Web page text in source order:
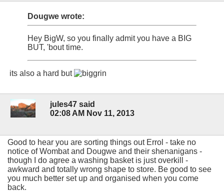
Dougwe wrote:
Hey BigW, so you finally admit you have a BIG
BUT, 'bout time.
its also a hard but
jules47 said
02:08 AM Nov 11, 2013
Good to hear you are sorting things out Errol - take no
notice of Wombat and Dougwe and their shenanigans -
though I do agree a washing basket is just overkill -
awkward and totally wrong shape to store. Be good to see
you much better set up and organised when you come
back.